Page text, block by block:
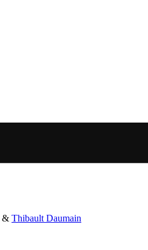
& Thibault Daumain